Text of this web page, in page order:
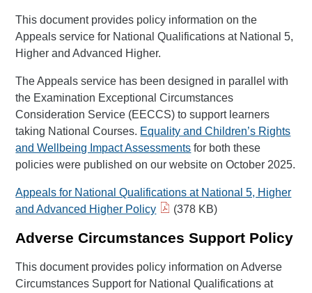
This document provides policy information on the
Appeals service for National Qualifications at National 5,
Higher and Advanced Higher.
The Appeals service has been designed in parallel with
the Examination Exceptional Circumstances
Consideration Service (EECCS) to support learners
taking National Courses. Equality and Children’s Rights
and Wellbeing Impact Assessments for both these
policies were published on our website on October 2025.
Appeals for National Qualifications at National 5, Higher
and Advanced Higher Policy
(378 KB)
Adverse Circumstances Support Policy
This document provides policy information on Adverse
Circumstances Support for National Qualifications at